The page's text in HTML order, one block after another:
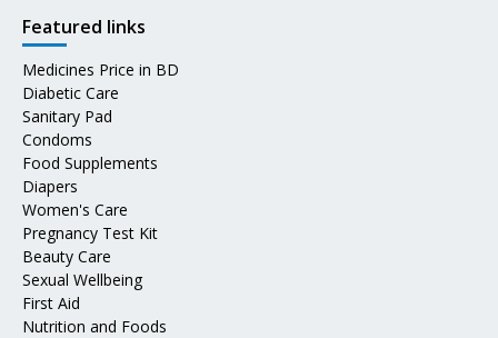
Featured links
Medicines Price in BD
Diabetic Care
Sanitary Pad
Condoms
Food Supplements
Diapers
Women's Care
Pregnancy Test Kit
Beauty Care
Sexual Wellbeing
First Aid
Nutrition and Foods